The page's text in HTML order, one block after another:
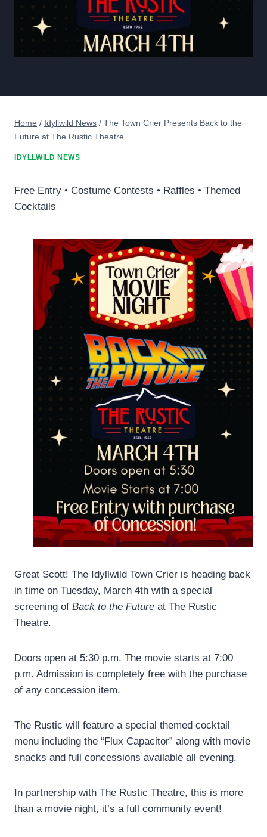
Home / Idyllwild News / The Town Crier Presents Back to the
Future at The Rustic Theatre
IDYLLWILD NEWS
Free Entry • Costume Contests • Raffles • Themed
Cocktails
Great Scott! The Idyllwild Town Crier is heading back
in time on Tuesday, March 4th with a special
screening of Back to the Future at The Rustic
Theatre.
Doors open at 5:30 p.m. The movie starts at 7:00
p.m. Admission is completely free with the purchase
of any concession item.
The Rustic will feature a special themed cocktail
menu including the “Flux Capacitor” along with movie
snacks and full concessions available all evening.
In partnership with The Rustic Theatre, this is more
than a movie night, it’s a full community event!